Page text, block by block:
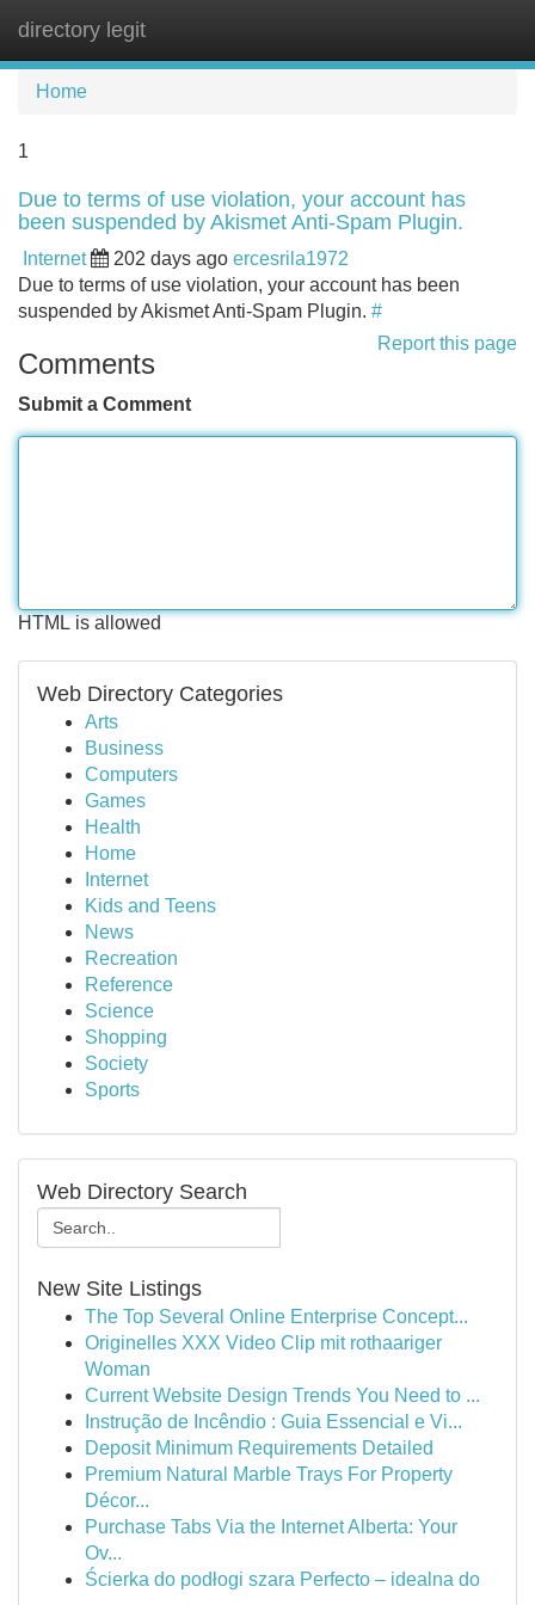
directory legit
Home
1
Due to terms of use violation, your account has
been suspended by Akismet Anti-Spam Plugin.
Internet 202 days ago ercesrila1972
Due to terms of use violation, your account has been
suspended by Akismet Anti-Spam Plugin. #
Report this page
Comments
Submit a Comment
HTML is allowed
Web Directory Categories
Arts
Business
Computers
Games
Health
Home
Internet
Kids and Teens
News
Recreation
Reference
Science
Shopping
Society
Sports
Web Directory Search
New Site Listings
The Top Several Online Enterprise Concept...
Originelles XXX Video Clip mit rothaariger
Woman
Current Website Design Trends You Need to ...
Instrução de Incêndio : Guia Essencial e Vi...
Deposit Minimum Requirements Detailed
Premium Natural Marble Trays For Property
Décor...
Purchase Tabs Via the Internet Alberta: Your
Ov...
Ścierka do podłogi szara Perfecto – idealna do